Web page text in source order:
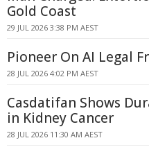
Gold Coast
29 JUL 2026 3:38 PM AEST
Pioneer On AI Legal
28 JUL 2026 4:02 PM AEST
Casdatifan Shows
in Kidney Cancer
28 JUL 2026 11:30 AM AEST